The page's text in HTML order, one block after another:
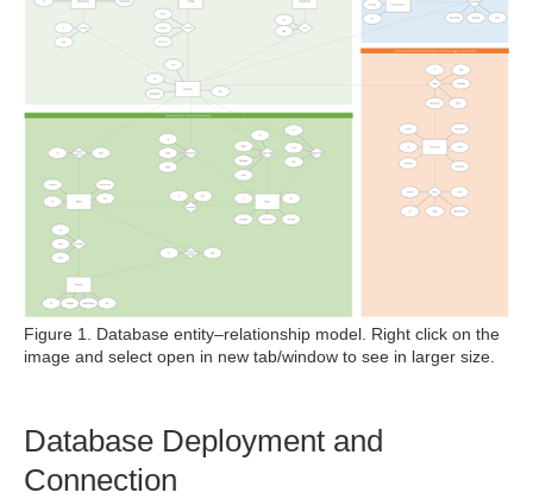
Figure 1. Database entity–relationship model. Right click on the
image and select open in new tab/window to see in larger size.
Database Deployment and
Connection